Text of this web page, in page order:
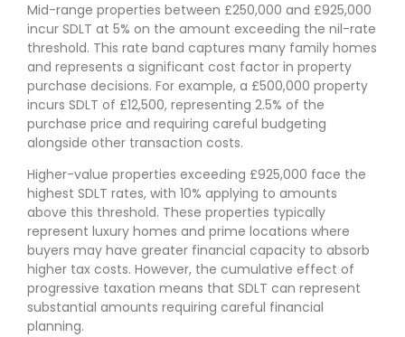
Mid-range properties between £250,000 and £925,000
incur SDLT at 5% on the amount exceeding the nil-rate
threshold. This rate band captures many family homes
and represents a significant cost factor in property
purchase decisions. For example, a £500,000 property
incurs SDLT of £12,500, representing 2.5% of the
purchase price and requiring careful budgeting
alongside other transaction costs.
Higher-value properties exceeding £925,000 face the
highest SDLT rates, with 10% applying to amounts
above this threshold. These properties typically
represent luxury homes and prime locations where
buyers may have greater financial capacity to absorb
higher tax costs. However, the cumulative effect of
progressive taxation means that SDLT can represent
substantial amounts requiring careful financial
planning.